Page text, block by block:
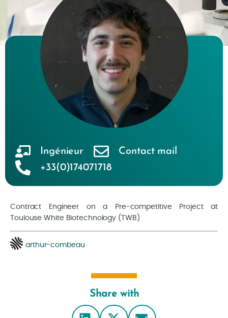
Contract Engineer on a Pre-competitive Project at
Toulouse White Biotechnology (TWB)
arthur-combeau
Share with
Ingénieur
Contact mail
+33(0)174071718